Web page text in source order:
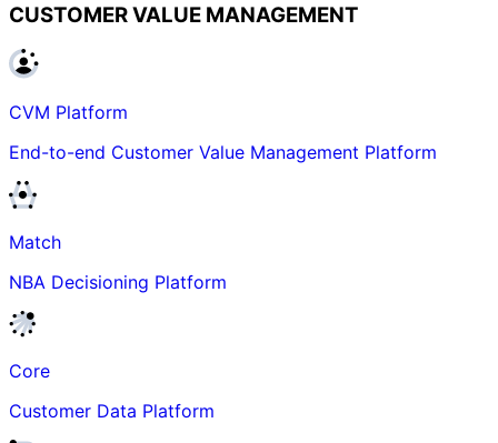
CUSTOMER VALUE MANAGEMENT
CVM Platform
End-to-end Customer Value Management Platform
Match
NBA Decisioning Platform
Core
Customer Data Platform